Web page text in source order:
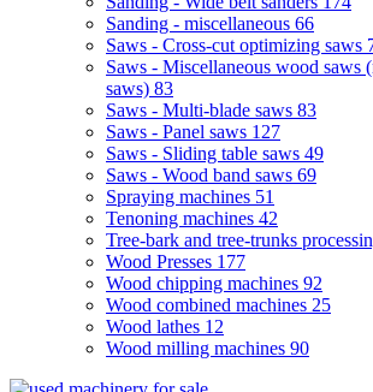
Sanding - miscellaneous 66
Saws - Cross-cut optimizing saws
Saws - Miscellaneous wood saws
saws) 83
Saws - Multi-blade saws 83
Saws - Panel saws 127
Saws - Sliding table saws 49
Saws - Wood band saws 69
Spraying machines 51
Tenoning machines 42
Tree-bark and tree-trunks
Wood Presses 177
Wood chipping machines 92
Wood combined machines 25
Wood lathes 12
Wood milling machines 90